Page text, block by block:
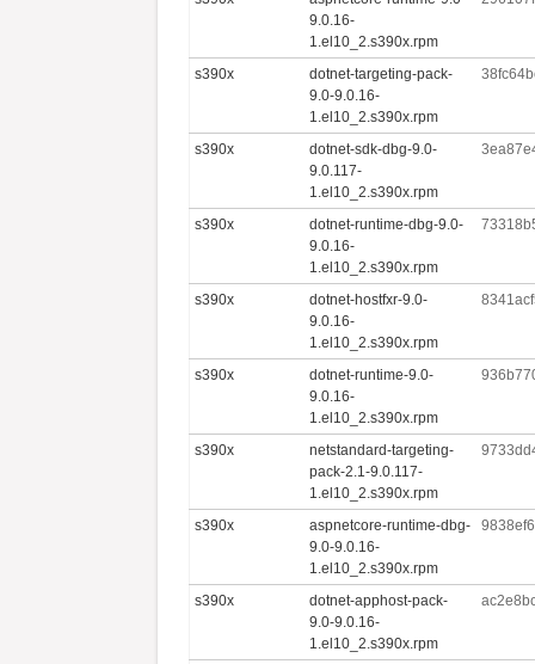
9.0.16-
1.el10_2.s390x.rpm
s390x
dotnet-targeting-pack-
9.0-9.0.16-
1.el10_2.s390x.rpm
s390x
dotnet-sdk-dbg-9.0-
9.0.117-
1.el10_2.s390x.rpm
s390x
dotnet-runtime-dbg-9.0-
9.0.16-
1.el10_2.s390x.rpm
s390x
dotnet-hostfxr-9.0-
9.0.16-
1.el10_2.s390x.rpm
s390x
dotnet-runtime-9.0-
9.0.16-
1.el10_2.s390x.rpm
s390x
netstandard-targeting-
pack-2.1-9.0.117-
1.el10_2.s390x.rpm
s390x
aspnetcore-runtime-dbg-
9.0-9.0.16-
1.el10_2.s390x.rpm
s390x
dotnet-apphost-pack-
9.0-9.0.16-
1.el10_2.s390x.rpm